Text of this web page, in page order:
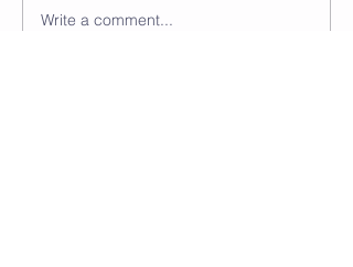
ARE YOU DRINKING
Write a comment...